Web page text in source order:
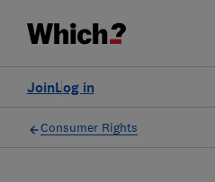
Log in
Join
Consumer Rights